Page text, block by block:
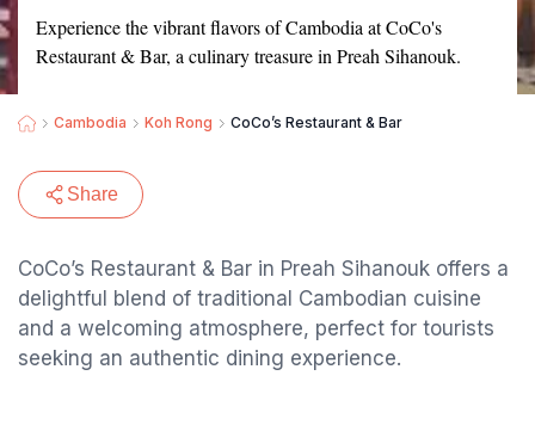
Experience the vibrant flavors of Cambodia at CoCo's
Restaurant & Bar, a culinary treasure in Preah Sihanouk.
Cambodia Koh Rong CoCo’s Restaurant & Bar
Share
CoCo’s Restaurant & Bar in Preah Sihanouk offers a
delightful blend of traditional Cambodian cuisine
and a welcoming atmosphere, perfect for tourists
seeking an authentic dining experience.